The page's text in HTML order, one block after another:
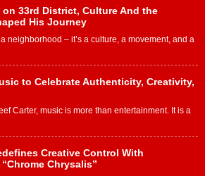
on 33rd District, Culture And the
His Journey
neighborhood – it’s a culture, a movement, and a
to Celebrate Authenticity, Creativity,
Carter, music is more than entertainment. It is a
Creative Control With
Chrysalis”